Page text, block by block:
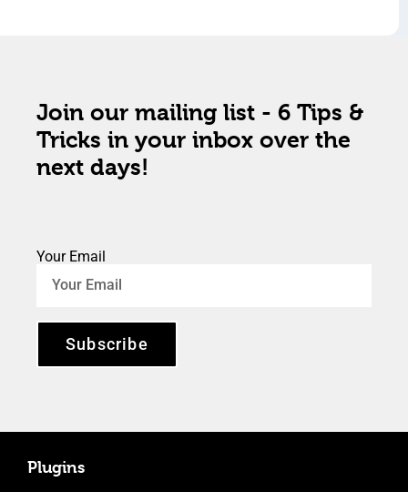
Join our mailing list - 6 Tips &
Tricks in your inbox over the
next days!
Your Email
Subscribe
Plugins